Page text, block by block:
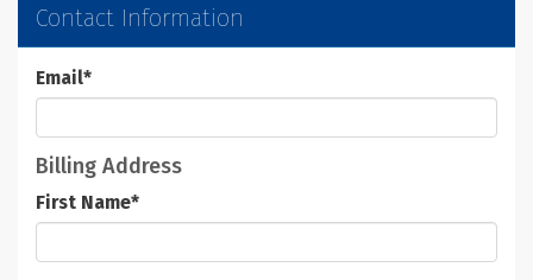
Contact Information
Email*
Billing Address
First Name*